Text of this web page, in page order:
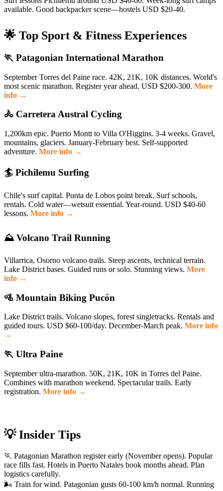
available. Good backpacker scene—hostels USD $20-40.
🌟 Top Sport & Fitness Experiences
🏃 Patagonian International Marathon
September Torres del Paine race. 42K, 21K, 10K distances. World's
most scenic marathon. Register year ahead. USD $200-300. More
info →
🚴 Carretera Austral Cycling
1,200km epic. Puerto Montt to Villa O'Higgins. 3-4 weeks. Gravel,
mountains, glaciers. January-February best. Self-supported
adventure. More info →
🏄 Pichilemu Surfing
Chile's surf capital. Punta de Lobos point break. Surf schools,
rentals. Cold water—wetsuit essential. Year-round. USD $40-60
lessons. More info →
⛰️ Volcano Trail Running
Villarrica, Osorno volcano trails. Steep ascents, technical terrain.
Lake District bases. Guided runs or solo. Stunning views. More
info →
🚵 Mountain Biking Pucón
Lake District trails. Volcano slopes, forest singletracks. Rentals and
guided tours. USD $60-100/day. December-March peak. More info
→
🏃 Ultra Paine
September ultra-marathon. 50K, 21K, 10K in Torres del Paine.
Combines with marathon weekend. Spectacular trails. Early
registration. More info →
💡 Insider Tips
🏃 Patagonian Marathon register early (November opens). Popular
race fills fast. Hotels in Puerto Natales book months ahead. Plan
logistics carefully.
🌬️ Train for wind. Patagonian gusts 60-100 km/h normal. Running